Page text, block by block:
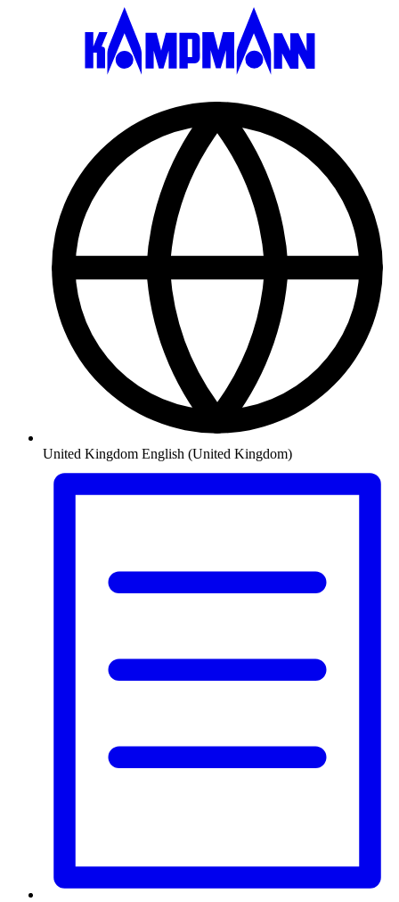
United Kingdom English (United Kingdom)